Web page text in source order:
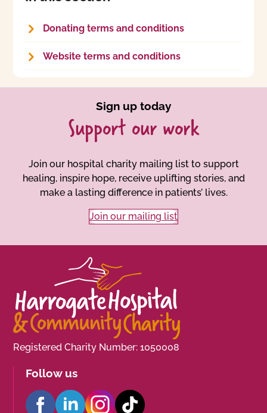
Donating terms and conditions
Website terms and conditions
Sign up today
Support our work
Join our hospital charity mailing list to support
healing, inspire hope, receive uplifting stories, and
make a lasting difference in patients’ lives.
Join our mailing list
Registered Charity Number: 1050008
Follow us